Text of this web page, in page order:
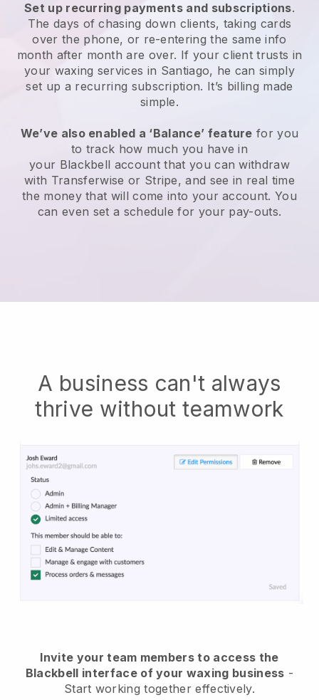
Set up recurring payments and subscriptions.
The days of chasing down clients, taking cards
over the phone, or re-entering the same info
month after month are over. If your client trusts in
your waxing services in Santiago, he can simply
set up a recurring subscription. It’s billing made
simple.
We’ve also enabled a ‘Balance’ feature for you
to track how much you have in
your Blackbell account that you can withdraw
with Transferwise or Stripe, and see in real time
the money that will come into your account. You
can even set a schedule for your pay-outs.
A business can't always
thrive without teamwork
Invite your team members to access the
Blackbell interface of your waxing business -
Start working together effectively.